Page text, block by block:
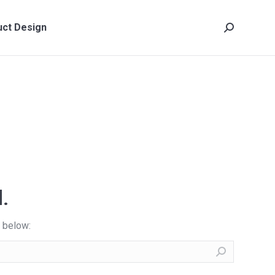
Design Search:
Search: